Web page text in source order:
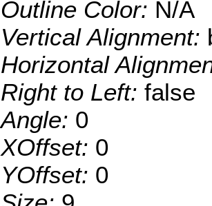
Outline Color: N/A
Vertical Alignment:
Horizontal
Right to Left: false
Angle: 0
XOffset: 0
YOffset: 0